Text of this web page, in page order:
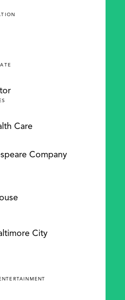
Care
Company
City